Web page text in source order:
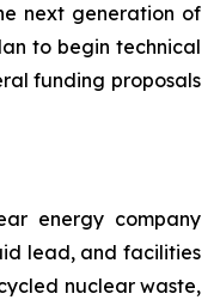
next generation of
to begin technical
funding proposals
energy company
lead, and facilities
nuclear waste,